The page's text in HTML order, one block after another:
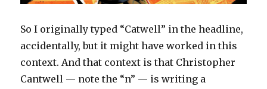
So I originally typed “Catwell” in the headline,
accidentally, but it might have worked in this
context. And that context is that Christopher
Cantwell — note the “n” — is writing a